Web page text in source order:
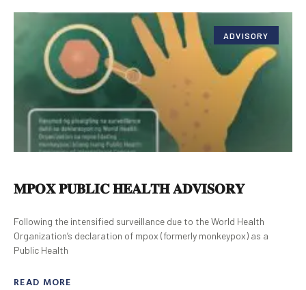
ADVISORY
𝐌𝐏𝐎𝐗 𝐏𝐔𝐁𝐋𝐈𝐂 𝐇𝐄𝐀𝐋𝐓𝐇 𝐀𝐃𝐕𝐈𝐒𝐎𝐑𝐘
Following the intensified surveillance due to the World Health
Organization’s declaration of mpox (formerly monkeypox) as a
Public Health
READ MORE